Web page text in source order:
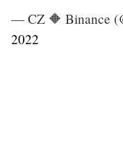
— CZ 🔶 Binance
2022